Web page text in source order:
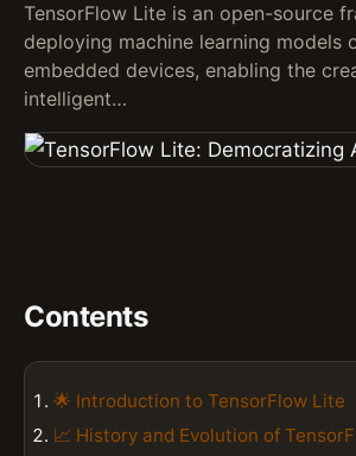
TensorFlow Lite is an open-source
deploying machine learning models
embedded devices, enabling the
intelligent…
Contents
🌟 Introduction to TensorFlow Lite
📈 History and Evolution of